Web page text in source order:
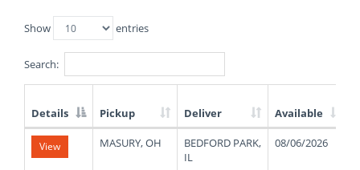
Show entries
Search:
List
Details Pickup Deliver Available
View MASURY, OH
BEDFORD PARK,
IL
08/06/2026